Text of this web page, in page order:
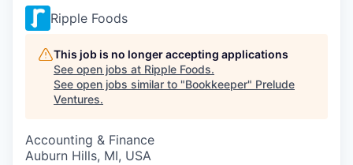
Ripple Foods
This job is no longer accepting applications
See open jobs at Ripple Foods.
See open jobs similar to "Bookkeeper" Prelude
Ventures.
Accounting & Finance
Auburn Hills, MI, USA